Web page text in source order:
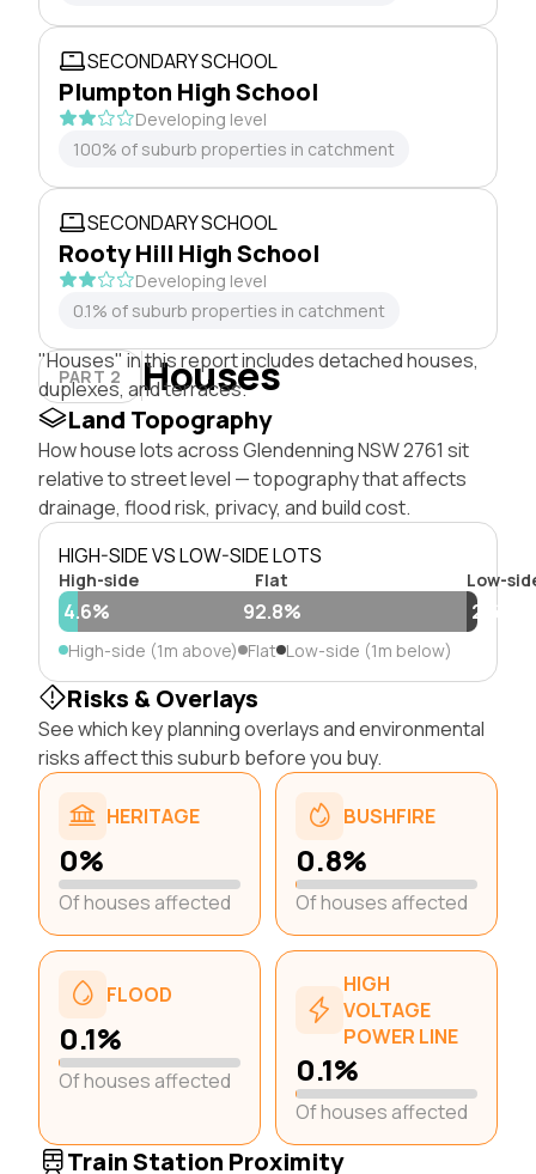
SECONDARY SCHOOL
Plumpton High School
Developing level
100% of suburb properties in catchment
SECONDARY SCHOOL
Rooty Hill High School
Developing level
0.1% of suburb properties in catchment
PART 2 Houses
"Houses" in this report includes detached houses,
duplexes, and terraces.
Land Topography
How house lots across Glendenning NSW 2761 sit
relative to street level — topography that affects
drainage, flood risk, privacy, and build cost.
HIGH-SIDE VS LOW-SIDE LOTS
High-side Flat Low-
4.6% 92.8% 2.6%
High-side (1m above) Flat Low-side (1m below)
Risks & Overlays
See which key planning overlays and environmental
risks affect this suburb before you buy.
HERITAGE
0%
Of houses affected
BUSHFIRE
0.8%
Of houses affected
FLOOD
0.1%
Of houses affected
HIGH
VOLTAGE
POWER LINE
0.1%
Of houses affected
Train Station Proximity